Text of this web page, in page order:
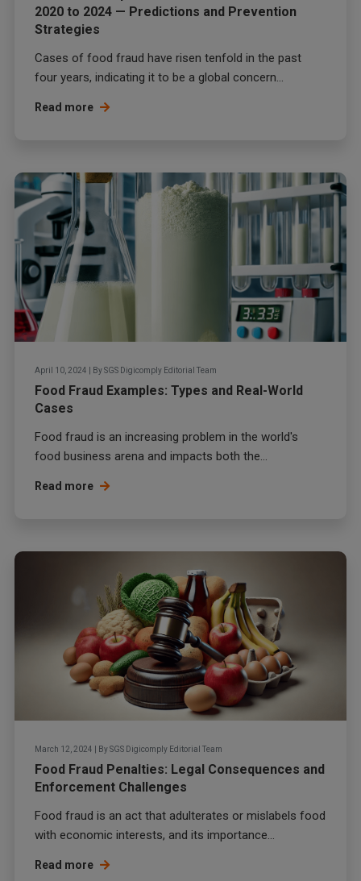
2020 to 2024 — Predictions and Prevention
Strategies
Cases of food fraud have risen tenfold in the past
four years, indicating it to be a global concern...
Read more
April 10, 2024 BySGS Digicomply Editorial Team
Food Fraud Examples: Types and Real-World
Cases
Food fraud is an increasing problem in the world's
food business arena and impacts both the...
Read more
March 12, 2024 BySGS Digicomply Editorial Team
Food Fraud Penalties: Legal Consequences and
Enforcement Challenges
Food fraud is an act that adulterates or mislabels food
with economic interests, and its importance...
Read more